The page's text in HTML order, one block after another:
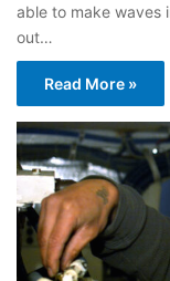
able to make waves
out…
Read More »